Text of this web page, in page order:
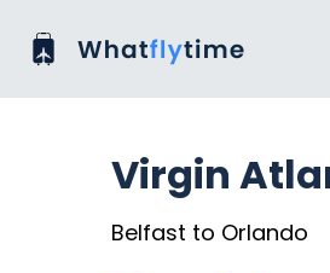
Virgin
Belfast to Orlando